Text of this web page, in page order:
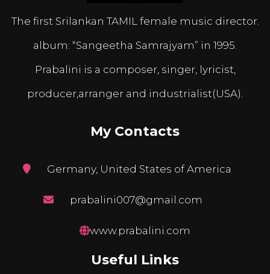
The first Srilankan TAMIL female music director.
album: “Sangeetha Samrajyam” in 1995.
Prabalini is a composer, singer, lyricist,
producer,arranger and industrialist(USA).
My Contacts
Germany, United States of America
prabalini007@gmail.com
www.prabalini.com
Useful Links